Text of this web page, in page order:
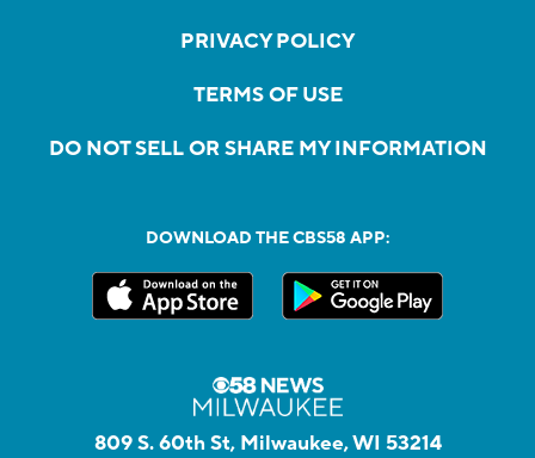
PRIVACY POLICY
TERMS OF USE
DO NOT SELL OR SHARE MY INFORMATION
DOWNLOAD THE CBS58 APP:
809 S. 60th St, Milwaukee, WI 53214